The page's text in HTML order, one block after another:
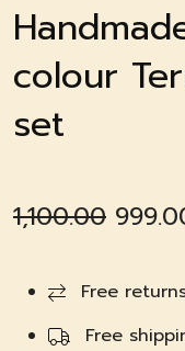
colour
set
1,100.00
was:
Free
Free